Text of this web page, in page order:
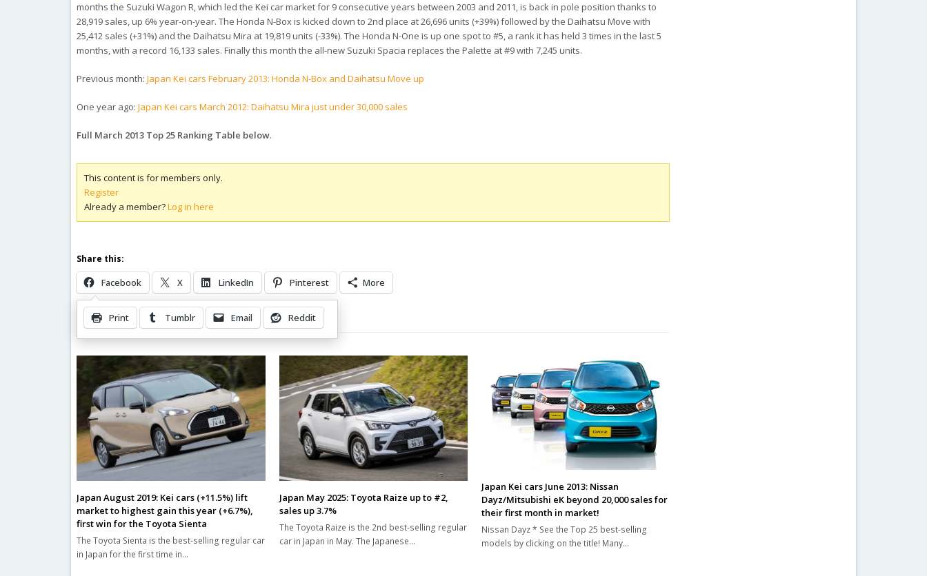
months the Suzuki Wagon R, which led the Kei car market for 9 consecutive years between 2003 and 2011, is back in pole position thanks to
28,919 sales, up 6% year-on-year. The Honda N-Box is kicked down to 2nd place at 26,696 units (+39%) followed by the Daihatsu Move with
25,412 sales (+31%) and the Daihatsu Mira at 19,819 units (-33%). The Honda N-One is up one spot to #5, a rank it has held 3 times in the last 5
months, with a record 16,133 sales. Finally this month the all-new Suzuki Spacia replaces the Palette at #9 with 7,245 units.
Previous month:Japan Kei cars February 2013: Honda N-Box and Daihatsu Move up
One year ago:Japan Kei cars March 2012: Daihatsu Mira just under 30,000 sales
Full March 2013 Top 25 Ranking Table below.
This content is for members only.
Register
Already a member?Log in here
Share this:
Facebook X LinkedIn Pinterest More
Print Tumblr Email Reddit
Related Posts
Japan August 2019: Kei cars (+11.5%) lift
market to highest gain this year (+6.7%),
first win for the Toyota Sienta
The Toyota Sienta is the best-selling regular car
in Japan for the first time in…
Japan May 2025: Toyota Raize up to #2,
sales up 3.7%
The Toyota Raize is the 2nd best-selling regular
car in Japan in May. The Japanese…
Japan Kei cars June 2013: Nissan
Dayz/Mitsubishi eK beyond 20,000 sales for
their first month in market!
Nissan Dayz * See the Top 25 best-selling
models by clicking on the title! Many…